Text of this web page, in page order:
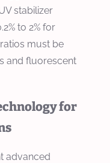
stabilizer
to 2% for
must be
and fluorescent
for
advanced